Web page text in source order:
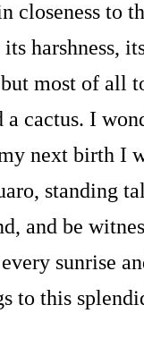
closeness to
harshness,
most of all
a cactus. I
next birth I
standing
and be
sunrise
to this